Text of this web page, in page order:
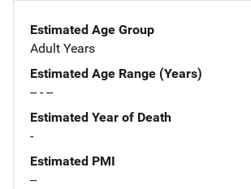
Estimated Age Group
Adult Years
Estimated Age Range (Years)
-- - --
Estimated Year of Death
-
Estimated PMI
--